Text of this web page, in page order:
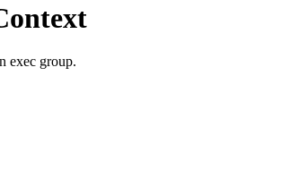
exec group.